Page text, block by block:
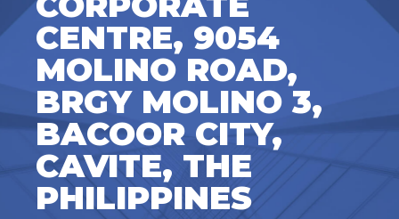
CENTRE, 9054
MOLINO ROAD,
BRGY MOLINO 3,
BACOOR CITY,
CAVITE, THE
PHILIPPINES